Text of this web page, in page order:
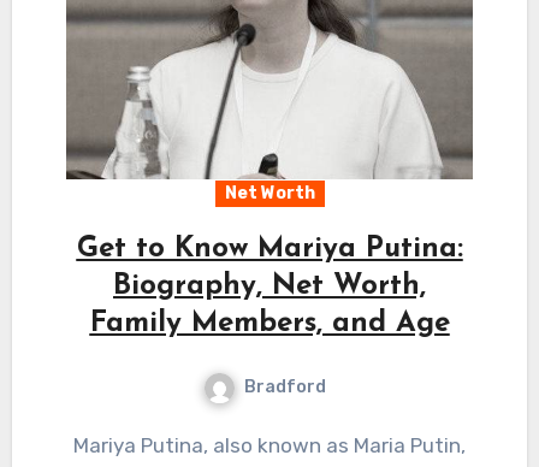
Net Worth
Get to Know Mariya Putina:
Biography, Net Worth,
Family Members, and Age
Bradford
Mariya Putina, also known as Maria Putin,